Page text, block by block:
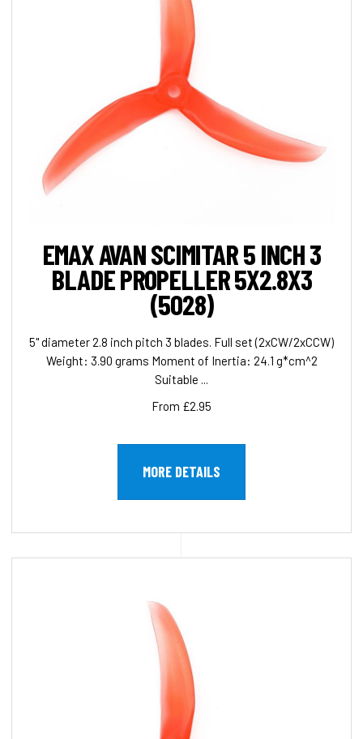
EMAX AVAN SCIMITAR 5 INCH 3
BLADE PROPELLER 5X2.8X3
(5028)
5" diameter 2.8 inch pitch 3 blades. Full set (2xCW/2xCCW)
Weight: 3.90 grams Moment of Inertia: 24.1 g*cm^2
Suitable ...
From £2.95
MORE DETAILS